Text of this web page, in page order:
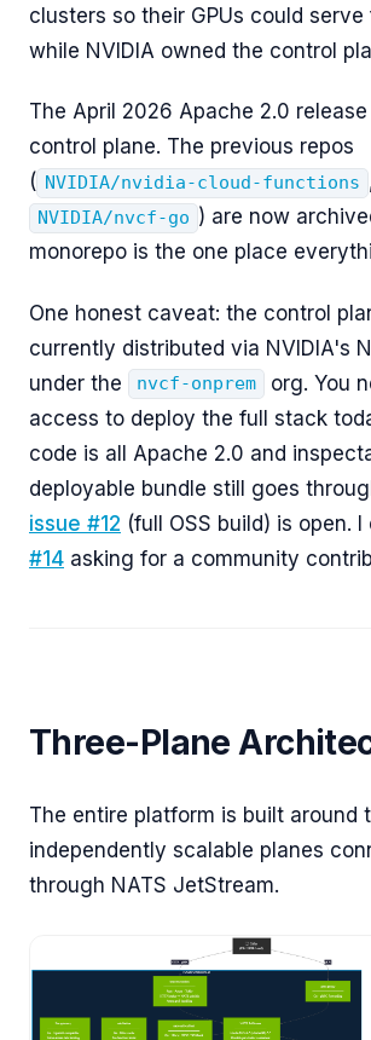
clusters so their GPUs could
while NVIDIA owned the control
The April 2026 Apache 2.0
control plane. The previous repos
( NVIDIA/nvidia-cloud-functions
NVIDIA/nvcf-go ) are now
monorepo is the one place
One honest caveat: the control
currently distributed via NVIDIA's
under the
nvcf-onprem
org. You
access to deploy the full stack
code is all Apache 2.0 and
deployable bundle still goes
issue #12 (full OSS build) is open. I
#14 asking for a community
Three-Plane
The entire platform is built around
independently scalable planes
through NATS JetStream.